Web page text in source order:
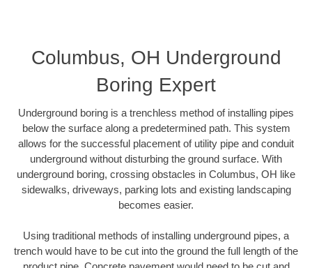
Columbus, OH Underground
Boring Expert
Underground boring is a trenchless method of installing pipes
below the surface along a predetermined path. This system
allows for the successful placement of utility pipe and conduit
underground without disturbing the ground surface. With
underground boring, crossing obstacles in Columbus, OH like
sidewalks, driveways, parking lots and existing landscaping
becomes easier.
Using traditional methods of installing underground pipes, a
trench would have to be cut into the ground the full length of the